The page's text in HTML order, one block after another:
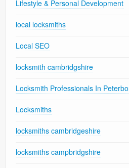
Lifestyle & Personal Development
local locksmiths
Local SEO
locksmith cambridgshire
Locksmith Professionals In
Locksmiths
locksmiths cambridgeshire
locksmiths campbridgshire